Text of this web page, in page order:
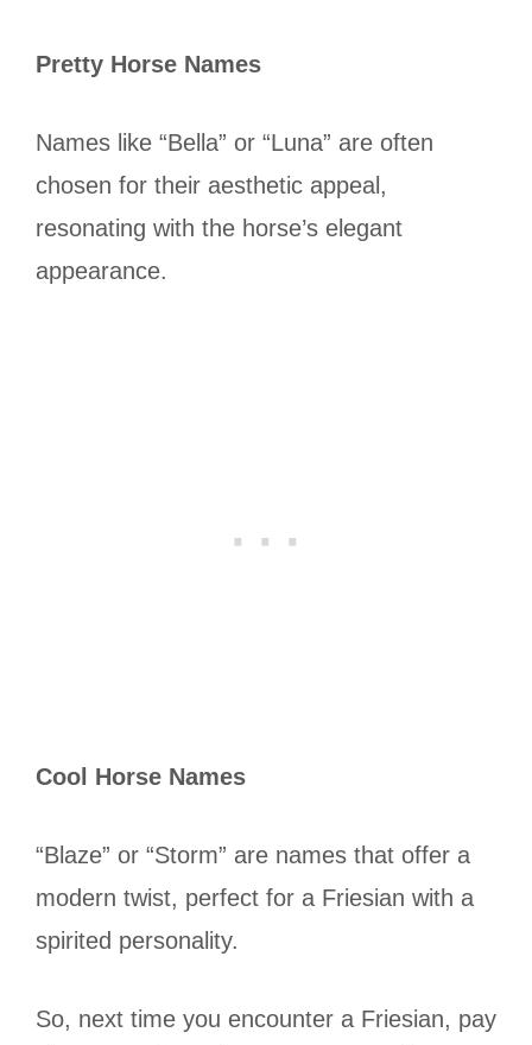
Pretty Horse Names
Names like “Bella” or “Luna” are often
chosen for their aesthetic appeal,
resonating with the horse’s elegant
appearance.
Cool Horse Names
“Blaze” or “Storm” are names that offer a
modern twist, perfect for a Friesian with a
spirited personality.
So, next time you encounter a Friesian, pay